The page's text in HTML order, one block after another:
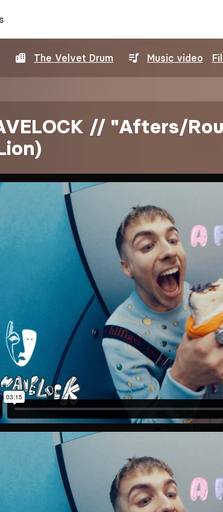
The Velvet Drum Music video
// "Afters/